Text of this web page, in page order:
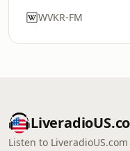
WVKR-FM
Listen to